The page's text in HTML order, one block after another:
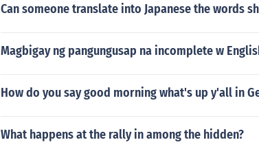
Can someone translate into Japanese the words
Magbigay ng pangungusap na incomplete w
How do you say good morning what's up y'all in
What happens at the rally in among the hidden?